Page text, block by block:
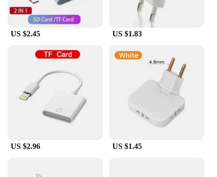
US $2.45 US $1.83
US $2.96 US $1.45